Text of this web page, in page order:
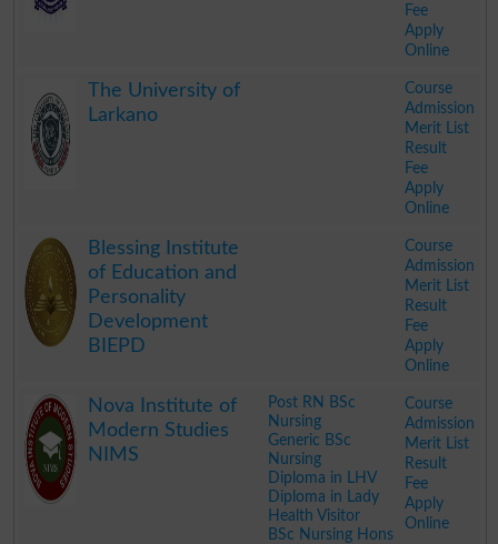
Fee
Apply
Online
The University of
Larkano
Course
Admission
Merit List
Result
Fee
Apply
Online
Blessing Institute
of Education and
Personality
Development
BIEPD
Course
Admission
Merit List
Result
Fee
Apply
Online
Nova Institute of
Modern Studies
NIMS
Post RN BSc
Nursing
Generic BSc
Nursing
Diploma in LHV
Diploma in Lady
Health Visitor
BSc Nursing Hons
Course
Admission
Merit List
Result
Fee
Apply
Online